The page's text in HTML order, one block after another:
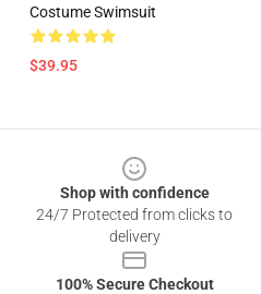
Costume Swimsuit
$39.95
Shop with confidence
24/7 Protected from clicks to
delivery
100% Secure Checkout